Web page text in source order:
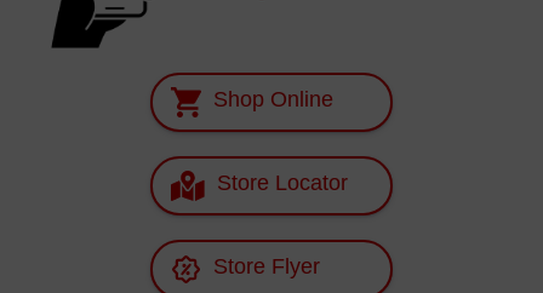
Shop Online
Store Locator
Store Flyer